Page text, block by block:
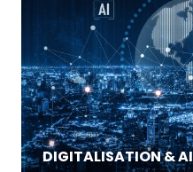
DIGITALISATION & AI